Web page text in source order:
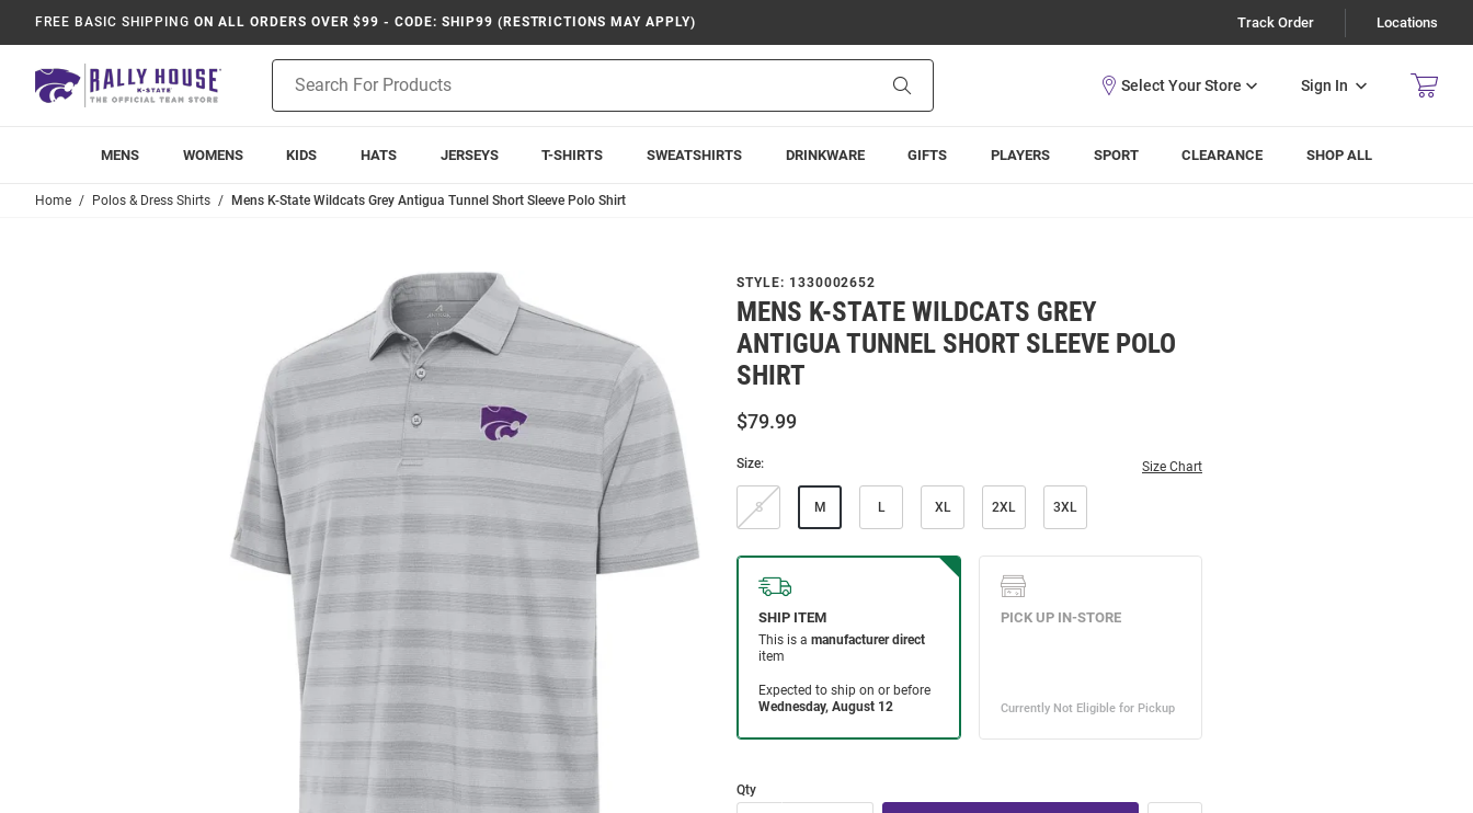
FREE BASIC SHIPPING ON ALL ORDERS OVER $99 - CODE: SHIP99 (RESTRICTIONS MAY APPLY) Track Order Locations
Search
Sign In
MENS WOMENS KIDS HATS JERSEYS T-SHIRTS SWEATSHIRTS DRINKWARE GIFTS PLAYERS SPORT CLEARANCE SHOP ALL
Home Polos & Dress Shirts Mens K-State Wildcats Grey Antigua Tunnel Short Sleeve Polo Shirt
STYLE: 1330002652
MENS K-STATE WILDCATS GREY
ANTIGUA TUNNEL SHORT SLEEVE POLO
SHIRT
$79.99
Size: Size Chart
S M L XL 2XL 3XL
Qty